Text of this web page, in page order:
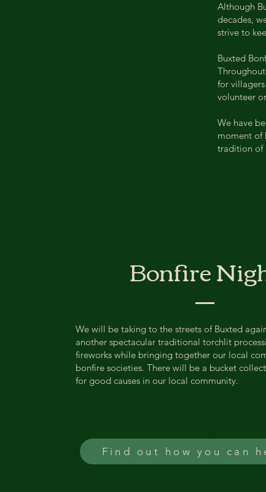
Although
decades,
strive to
Buxted
for
volunteer
We have
moment of
tradition of
Bonfire
We will be taking to the streets of Buxted
another spectacular traditional torchlit
fireworks while bringing together our local
bonfire societies. ​There will be a bucket
for good causes in our local community.
Find out how you can